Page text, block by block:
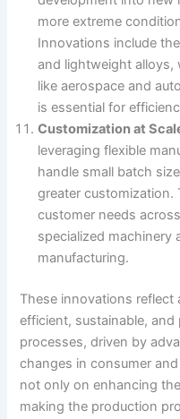
more extreme
Innovations include
and lightweight alloys,
like aerospace and
is essential for
Customization at
leveraging flexible
handle small batch
greater customization.
customer needs
specialized machinery
manufacturing​.
These innovations
efficient, sustainable,
processes, driven by
changes in consumer
not only on enhancing
making the production